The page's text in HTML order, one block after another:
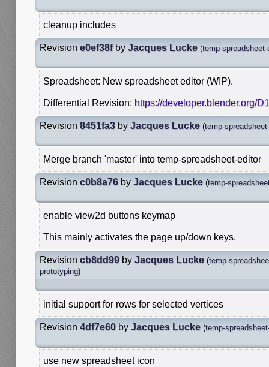
cleanup includes
Revision e0ef38fby Jacques Lucke (temp-spreadsheet-
Spreadsheet: New spreadsheet editor (WIP).
Differential Revision: https://developer.blender.org/
Revision 8451fa3 by Jacques Lucke (temp-
Merge branch 'master' into temp-spreadsheet-editor
Revision c0b8a76 by Jacques Lucke (temp-
enable view2d buttons keymap
This mainly activates the page up/down keys.
Revision cb8dd99 by Jacques Lucke (temp-
prototyping)
initial support for rows for selected vertices
Revision 4df7e60 by Jacques Lucke (temp-
use new spreadsheet icon